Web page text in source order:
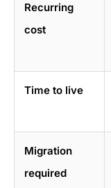
Recurring
cost
Time to live
Migration
required